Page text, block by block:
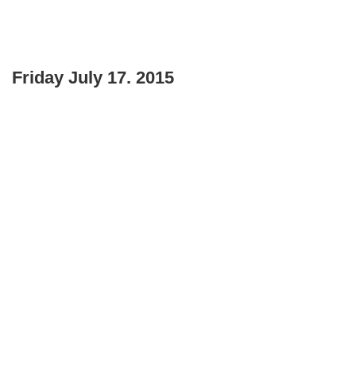
Friday July 17. 2015